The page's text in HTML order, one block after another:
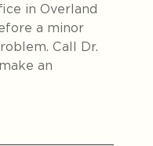
in Overland
a minor
Call Dr.
an